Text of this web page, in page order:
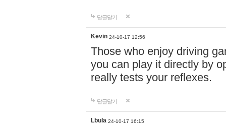
답글달기
Kevin 24-10-17 12:56
Those who enjoy driving
you can play it directly by
really tests your reflexes.
답글달기
Lbula 24-10-17 16:15